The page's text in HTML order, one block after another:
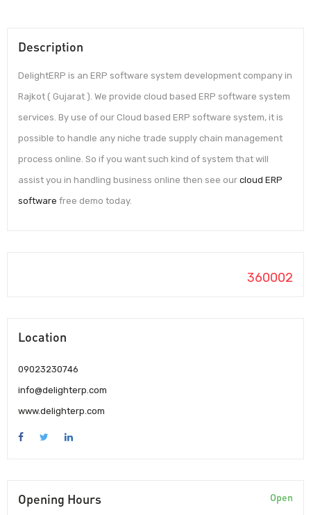
Description
DelightERP is an ERP software system development company in
Rajkot ( Gujarat ). We provide cloud based ERP software system
services. By use of our Cloud based ERP software system, it is
possible to handle any niche trade supply chain management
process online. So if you want such kind of system that will
assist you in handling business online then see our cloud ERP
software free demo today.
360002
Location
09023230746
info@delighterp.com
www.delighterp.com
Opening Hours Open